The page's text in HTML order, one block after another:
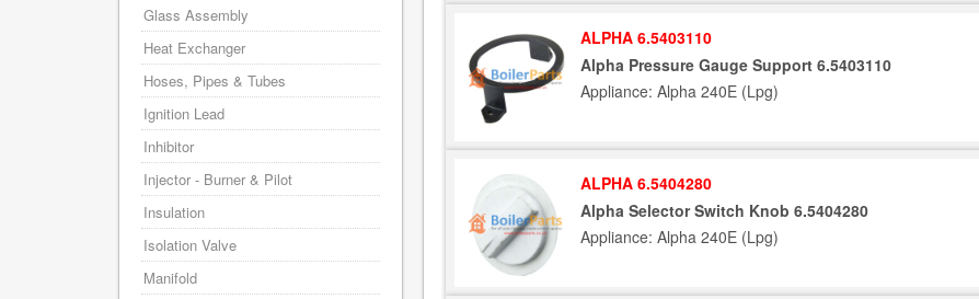
ALPHA 6.5403110
Alpha Pressure Gauge Support 6.5403110
Appliance: Alpha 240E (Lpg)
ALPHA 6.5404280
Alpha Selector Switch Knob 6.5404280
Appliance: Alpha 240E (Lpg)
Glass Assembly
Heat Exchanger
Hoses, Pipes & Tubes
Ignition Lead
Inhibitor
Injector - Burner & Pilot
Insulation
Isolation Valve
Manifold